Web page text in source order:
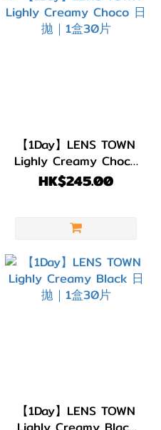
【1Day】LENS TOWN
Lighly Creamy Choco
日拋｜1盒30片
HK$245.00
【1Day】LENS TOWN